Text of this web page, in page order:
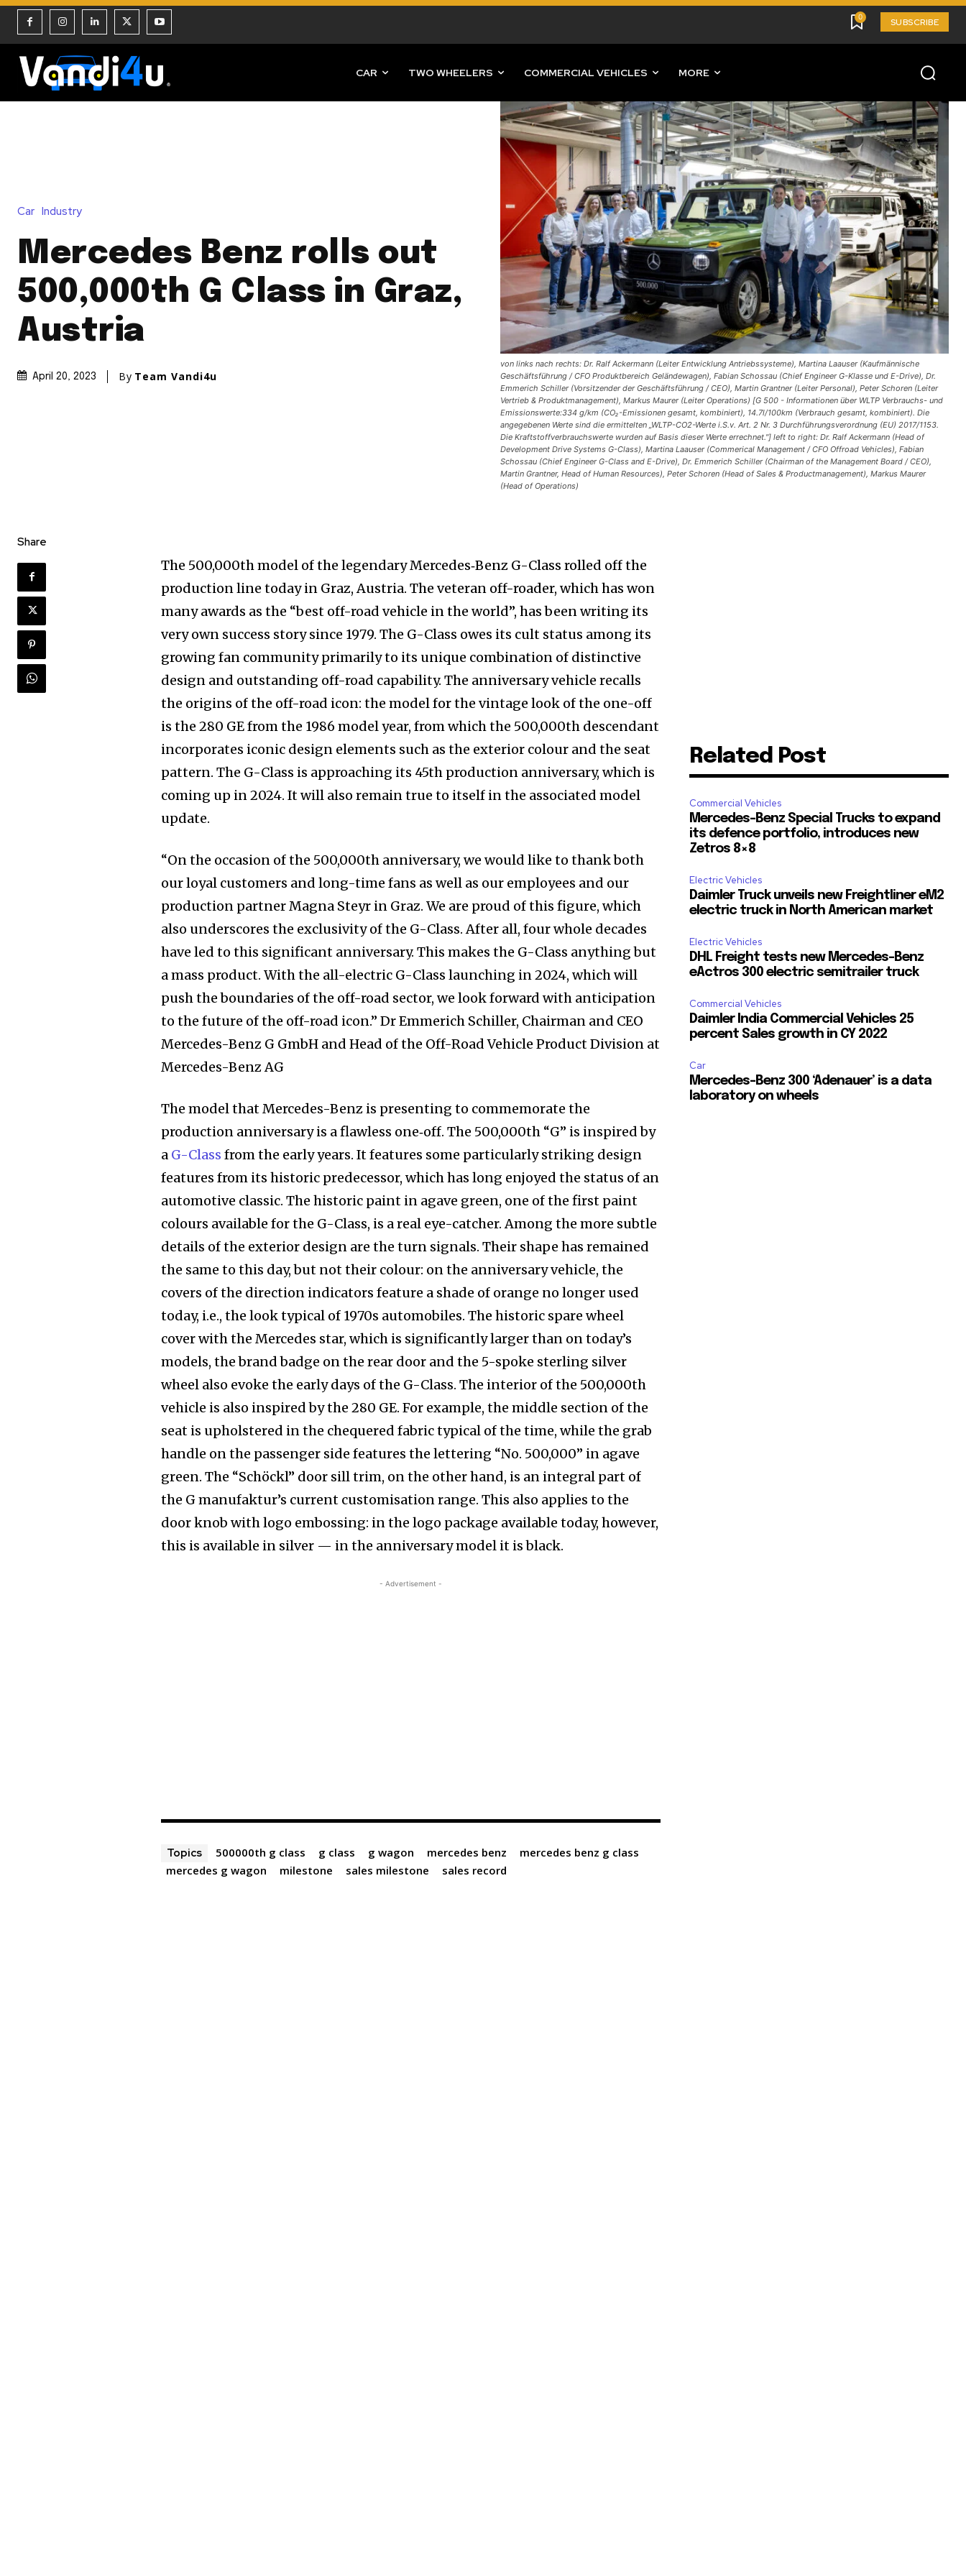
Join our community of
SUBSCRIBERS and be part
of the conversation.
To subscribe, simply enter your email address on our website or click
the subscribe button below. Don't worry, we respect your privacy and
won't spam your inbox. Your information is safe with us.
0 SUBSCRIBE
CAR TWO WHEELERS COMMERCIAL VEHICLES MORE
Car Industry
Mercedes Benz rolls out
500,000th G Class in Graz,
Austria
April 20, 2023 By Team Vandi4u
von links nach rechts: Dr. Ralf Ackermann (Leiter Entwicklung Antriebssysteme), Martina Laauser (Kaufmännische
Geschäftsführung / CFO Produktbereich Geländewagen), Fabian Schossau (Chief Engineer G-Klasse und E-Drive), Dr.
Emmerich Schiller (Vorsitzender der Geschäftsführung / CEO), Martin Grantner (Leiter Personal), Peter Schoren (Leiter
Vertrieb & Produktmanagement), Markus Maurer (Leiter Operations) [G 500 - Informationen über WLTP Verbrauchs- und
Emissionswerte:334 g/km (CO₂-Emissionen gesamt, kombiniert), 14.7l/100km (Verbrauch gesamt, kombiniert). Die
angegebenen Werte sind die ermittelten „WLTP-CO2-Werte i.S.v. Art. 2 Nr. 3 Durchführungsverordnung (EU) 2017/1153.
Die Kraftstoffverbrauchswerte wurden auf Basis dieser Werte errechnet."] left to right: Dr. Ralf Ackermann (Head of
Development Drive Systems G-Class), Martina Laauser (Commerical Management / CFO Offroad Vehicles), Fabian
Schossau (Chief Engineer G-Class and E-Drive), Dr. Emmerich Schiller (Chairman of the Management Board / CEO),
Martin Grantner, Head of Human Resources), Peter Schoren (Head of Sales & Productmanagement), Markus Maurer
(Head of Operations)
Share
The 500,000th model of the legendary Mercedes‑Benz G-Class rolled off the
production line today in Graz, Austria. The veteran off-roader, which has won
many awards as the “best off-road vehicle in the world”, has been writing its
very own success story since 1979. The G-Class owes its cult status among its
growing fan community primarily to its unique combination of distinctive
design and outstanding off-road capability. The anniversary vehicle recalls
the origins of the off-road icon: the model for the vintage look of the one-off
is the 280 GE from the 1986 model year, from which the 500,000th descendant
incorporates iconic design elements such as the exterior colour and the seat
pattern. The G-Class is approaching its 45th production anniversary, which is
coming up in 2024. It will also remain true to itself in the associated model
update.
“On the occasion of the 500,000th anniversary, we would like to thank both
our loyal customers and long-time fans as well as our employees and our
production partner Magna Steyr in Graz. We are proud of this figure, which
also underscores the exclusivity of the G-Class. After all, four whole decades
have led to this significant anniversary. This makes the G-Class anything but
a mass product. With the all-electric G-Class launching in 2024, which will
push the boundaries of the off-road sector, we look forward with anticipation
to the future of the off-road icon.” Dr Emmerich Schiller, Chairman and CEO
Mercedes-Benz G GmbH and Head of the Off-Road Vehicle Product Division at
Mercedes-Benz AG
The model that Mercedes-Benz is presenting to commemorate the
production anniversary is a flawless one‑off. The 500,000th “G” is inspired by
a G-Class from the early years. It features some particularly striking design
features from its historic predecessor, which has long enjoyed the status of an
automotive classic. The historic paint in agave green, one of the first paint
colours available for the G-Class, is a real eye-catcher. Among the more subtle
details of the exterior design are the turn signals. Their shape has remained
the same to this day, but not their colour: on the anniversary vehicle, the
covers of the direction indicators feature a shade of orange no longer used
today, i.e., the look typical of 1970s automobiles. The historic spare wheel
cover with the Mercedes star, which is significantly larger than on today’s
models, the brand badge on the rear door and the 5-spoke sterling silver
wheel also evoke the early days of the G-Class. The interior of the 500,000th
vehicle is also inspired by the 280 GE. For example, the middle section of the
seat is upholstered in the chequered fabric typical of the time, while the grab
handle on the passenger side features the lettering “No. 500,000” in agave
green. The “Schöckl” door sill trim, on the other hand, is an integral part of
the G manufaktur’s current customisation range. This also applies to the
door knob with logo embossing: in the logo package available today, however,
this is available in silver — in the anniversary model it is black.
- Advertisement -
Topics 500000th g class g class g wagon mercedes benz
mercedes benz g class
mercedes g wagon
milestone sales milestone sales record
Related Post
Commercial Vehicles
Mercedes-Benz Special Trucks to expand
its defence portfolio, introduces new
Zetros 8×8
Electric Vehicles
Daimler Truck unveils new Freightliner eM2
electric truck in North American market
Electric Vehicles
DHL Freight tests new Mercedes-Benz
eActros 300 electric semitrailer truck
Commercial Vehicles
Daimler India Commercial Vehicles 25
percent Sales growth in CY 2022
Car
Mercedes-Benz 300 ‘Adenauer’ is a data
laboratory on wheels